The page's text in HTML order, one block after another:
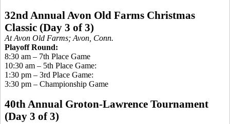
32nd Annual Avon Old Farms Christmas
Classic (Day 3 of 3)
At Avon Old Farms; Avon, Conn.
Playoff Round:
8:30 am – 7th Place Game
10:30 am – 5th Place Game:
1:30 pm – 3rd Place Game:
3:30 pm – Championship Game
40th Annual Groton-Lawrence Tournament
(Day 3 of 3)